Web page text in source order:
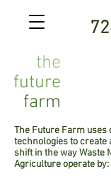
the
future
farm
The Future Farm
technologies to
shift in the way Waste
Agriculture operate by: